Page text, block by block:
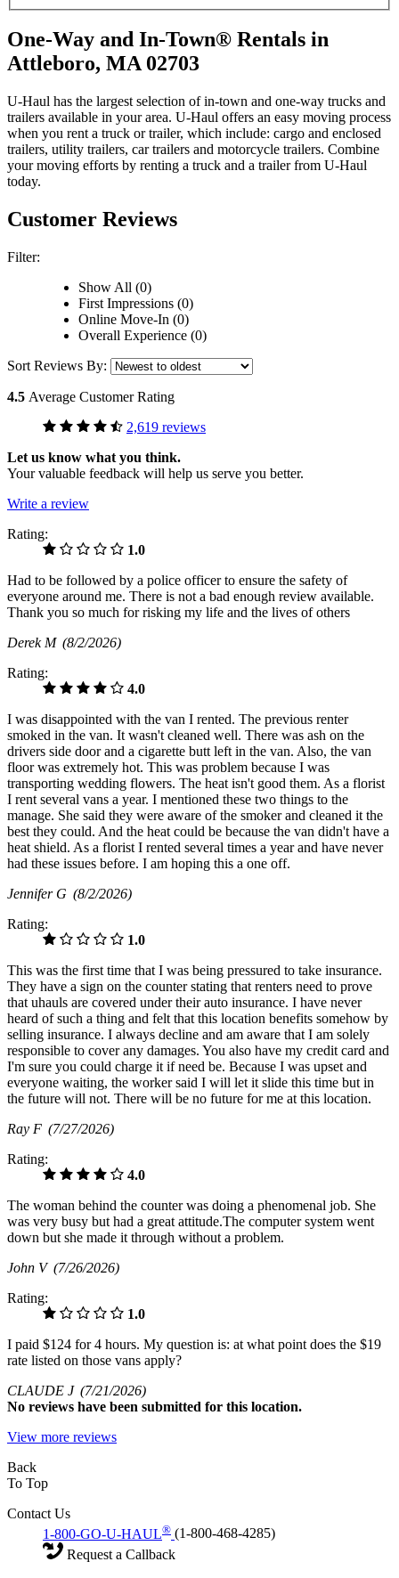
One-Way and In-Town® Rentals in
Attleboro, MA 02703
U-Haul has the largest selection of in-town and one-way trucks and
trailers available in your area. U-Haul offers an easy moving process
when you rent a truck or trailer, which include: cargo and enclosed
trailers, utility trailers, car trailers and motorcycle trailers. Combine
your moving efforts by renting a truck and a trailer from U-Haul
today.
Customer Reviews
Filter:
Show All (0)
First Impressions (0)
Online Move-In (0)
Overall Experience (0)
Sort Reviews By:
4.5 Average Customer Rating
2,619 reviews
Let us know what you think.
Your valuable feedback will help us serve you better.
Write a review
Rating:
1.0
Had to be followed by a police officer to ensure the safety of
everyone around me. There is not a bad enough review available.
Thank you so much for risking my life and the lives of others
Derek M (8/2/2026)
Rating:
4.0
I was disappointed with the van I rented. The previous renter
smoked in the van. It wasn't cleaned well. There was ash on the
drivers side door and a cigarette butt left in the van. Also, the van
floor was extremely hot. This was problem because I was
transporting wedding flowers. The heat isn't good them. As a florist
I rent several vans a year. I mentioned these two things to the
manage. She said they were aware of the smoker and cleaned it the
best they could. And the heat could be because the van didn't have a
heat shield. As a florist I rented several times a year and have never
had these issues before. I am hoping this a one off.
Jennifer G (8/2/2026)
Rating:
1.0
This was the first time that I was being pressured to take insurance.
They have a sign on the counter stating that renters need to prove
that uhauls are covered under their auto insurance. I have never
heard of such a thing and felt that this location benefits somehow by
selling insurance. I always decline and am aware that I am solely
responsible to cover any damages. You also have my credit card and
I'm sure you could charge it if need be. Because I was upset and
everyone waiting, the worker said I will let it slide this time but in
the future will not. There will be no future for me at this location.
Ray F (7/27/2026)
Rating:
4.0
The woman behind the counter was doing a phenomenal job. She
was very busy but had a great attitude.The computer system went
down but she made it through without a problem.
John V (7/26/2026)
Rating:
1.0
I paid $124 for 4 hours. My question is: at what point does the $19
rate listed on those vans apply?
CLAUDE J (7/21/2026)
No reviews have been submitted for this location.
View more reviews
Back
To Top
Contact Us
1-800-GO-U-HAUL® (1-800-468-4285)
Request a Callback